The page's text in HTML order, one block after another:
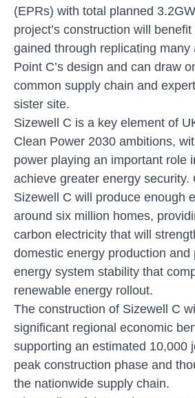
(EPRs) with total planned
project’s construction will
gained through replicating many
Point C’s design and can draw
common supply chain and
sister site.
Sizewell C is a key element of
Clean Power 2030 ambitions,
power playing an important role
achieve greater energy security.
Sizewell C will produce enough
around six million homes,
carbon electricity that will
domestic energy production and
energy system stability that
renewable energy rollout.
The construction of Sizewell C
significant regional economic
supporting an estimated 10,000
peak construction phase and
the nationwide supply chain.